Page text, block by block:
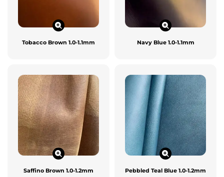
Tobacco Brown 1.0-1.1mm Navy Blue 1.0-1.1mm
Saffino Brown 1.0-1.2mm Pebbled Teal Blue 1.0-1.2mm